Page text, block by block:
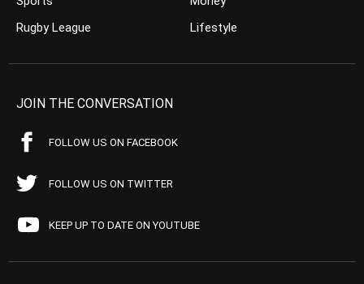
Rugby League
Lifestyle
JOIN THE CONVERSATION
FOLLOW US ON FACEBOOK
FOLLOW US ON TWITTER
KEEP UP TO DATE ON YOUTUBE